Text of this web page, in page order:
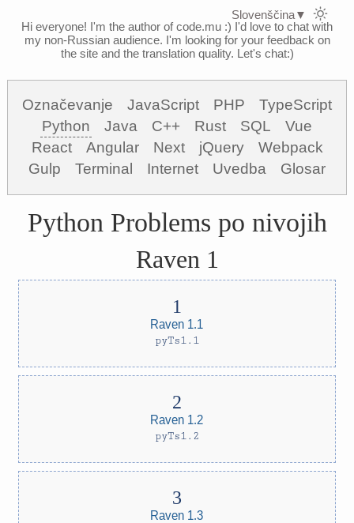
Hi everyone! I'm the author of code.mu :) I'd love to chat with
my non-Russian audience. I'm looking for your feedback on
the site and the translation quality. Let's chat:)
Označevanje JavaScript PHP
TypeScript
Python
Java C++ Rust SQL
Vue
React
Angular Next jQuery
Webpack
Gulp
Terminal Internet Uvedba Glosar
Python Problems po nivojih
Raven 1
Raven 1.1
pyTs1.1
Raven 1.2
pyTs1.2
Raven 1.3
Slovenščina▼